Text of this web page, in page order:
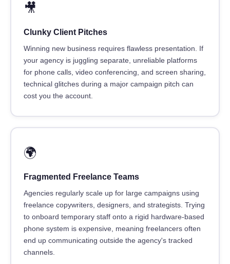
🎥
Clunky Client Pitches
Winning new business requires flawless presentation. If
your agency is juggling separate, unreliable platforms
for phone calls, video conferencing, and screen sharing,
technical glitches during a major campaign pitch can
cost you the account.
🌍
Fragmented Freelance Teams
Agencies regularly scale up for large campaigns using
freelance copywriters, designers, and strategists. Trying
to onboard temporary staff onto a rigid hardware-based
phone system is expensive, meaning freelancers often
end up communicating outside the agency's tracked
channels.